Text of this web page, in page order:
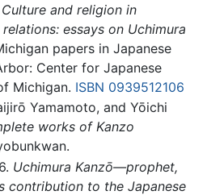
Culture and religion in
essays on Uchimura
papers in Japanese
Center for Japanese
Michigan. ISBN 0939512106
Yamamoto, and Yōichi
works of Kanzo
Uchimura Kanzō—prophet,
contribution to the Japanese